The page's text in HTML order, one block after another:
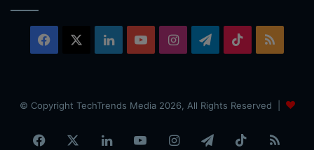
Facebook LinkedInYouTubeInstagramTelegram
TikTok
© Copyright TechTrends Media 2026, All Rights Reserved |
Facebook LinkedInYouTubeInstagramTelegramTikTok